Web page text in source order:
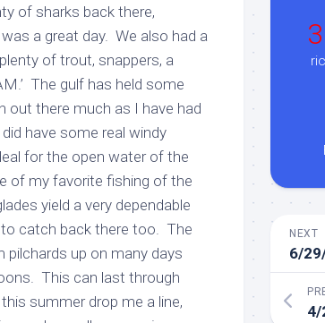
of sharks back there,
a great day. We also had a
of trout, snappers, a
The gulf has held some
out there much as I have had
have some real windy
for the open water of the
of my favorite fishing of the
yield a very dependable
catch back there too. The
up on many days
This can last through
summer drop me a line,
NEXT